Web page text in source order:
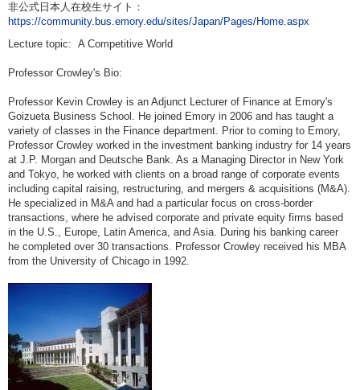
非公式日本人在校生サイト：
https://community.bus.emory.edu/sites/Japan/Pages/Home.aspx
Lecture topic: A Competitive World
Professor Crowley's Bio:
Professor Kevin Crowley is an Adjunct Lecturer of Finance at Emory's
Goizueta Business School. He joined Emory in 2006 and has taught a
variety of classes in the Finance department. Prior to coming to Emory,
Professor Crowley worked in the investment banking industry for 14 years
at J.P. Morgan and Deutsche Bank. As a Managing Director in New York
and Tokyo, he worked with clients on a broad range of corporate events
including capital raising, restructuring, and mergers & acquisitions (M&A).
He specialized in M&A and had a particular focus on cross-border
transactions, where he advised corporate and private equity firms based
in the U.S., Europe, Latin America, and Asia. During his banking career
he completed over 30 transactions. Professor Crowley received his MBA
from the University of Chicago in 1992.